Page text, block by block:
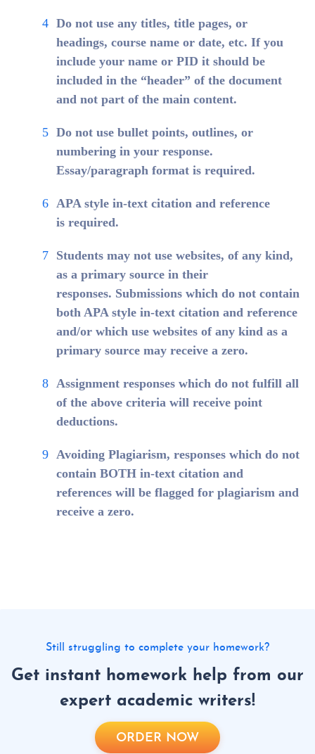
Do not use any titles, title pages, or
headings, course name or date, etc. If you
include your name or PID it should be
included in the “header” of the document
and not part of the main content.
Do not use bullet points, outlines, or
numbering in your response.
Essay/paragraph format is required.
APA style in-text citation and reference
is required.
Students may not use websites, of any kind,
as a primary source in their
responses. Submissions which do not contain
both APA style in-text citation and reference
and/or which use websites of any kind as a
primary source may receive a zero.
Assignment responses which do not fulfill all
of the above criteria will receive point
deductions.
Avoiding Plagiarism, responses which do not
contain BOTH in-text citation and
references will be flagged for plagiarism and
receive a zero.
Still struggling to complete your homework?
Get instant homework help from our
expert academic writers!
ORDER NOW